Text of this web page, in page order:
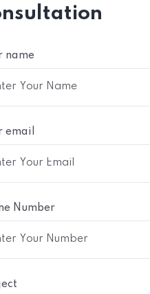
name
email
Number